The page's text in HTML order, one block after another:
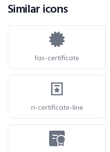
Similar icons
fas-certificate
ri-certificate-line